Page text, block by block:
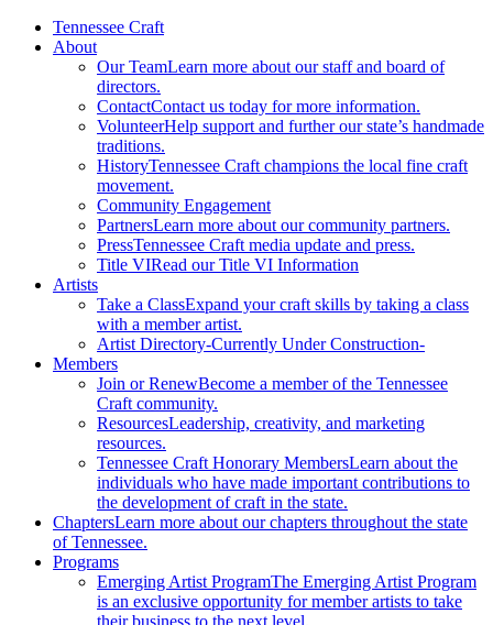
Tennessee Craft
About
Our TeamLearn more about our staff and board of
directors.
ContactContact us today for more information.
VolunteerHelp support and further our state’s handmade
traditions.
HistoryTennessee Craft champions the local fine craft
movement.
Community Engagement
PartnersLearn more about our community partners.
PressTennessee Craft media update and press.
Title VIRead our Title VI Information
Artists
Take a ClassExpand your craft skills by taking a class
with a member artist.
Artist Directory-Currently Under Construction-
Members
Join or RenewBecome a member of the Tennessee
Craft community.
ResourcesLeadership, creativity, and marketing
resources.
Tennessee Craft Honorary MembersLearn about the
individuals who have made important contributions to
the development of craft in the state.
ChaptersLearn more about our chapters throughout the state
of Tennessee.
Programs
Emerging Artist ProgramThe Emerging Artist Program
is an exclusive opportunity for member artists to take
their business to the next level.